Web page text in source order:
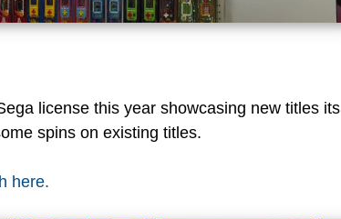
license this year showcasing new titles its
spins on existing titles.
here.